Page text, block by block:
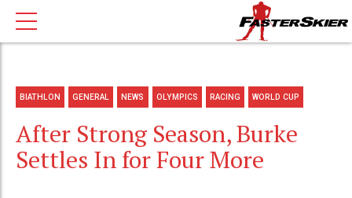
BIATHLON GENERAL NEWS OLYMPICS RACING WORLD CUP
After Strong Season, Burke
Settles In for Four More